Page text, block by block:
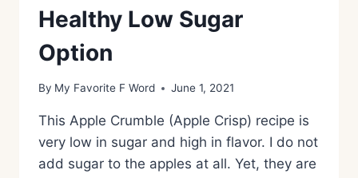
Healthy Low Sugar
Option
By My Favorite F Word June 1, 2021
This Apple Crumble (Apple Crisp) recipe is
very low in sugar and high in flavor. I do not
add sugar to the apples at all. Yet, they are